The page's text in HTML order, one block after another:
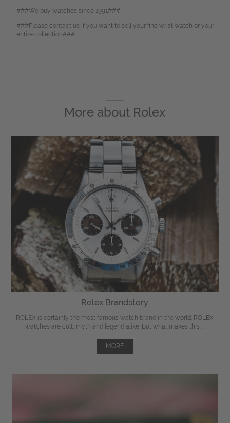
###We buy watches since 1991###
###Please contact us if you want to sell your fine wrist watch or your
entire collection###
More about Rolex
Rolex Brandstory
ROLEX is certainly the most famous watch brand in the world. ROLEX
watches are cult, myth and legend alike. But what makes this ...
MORE